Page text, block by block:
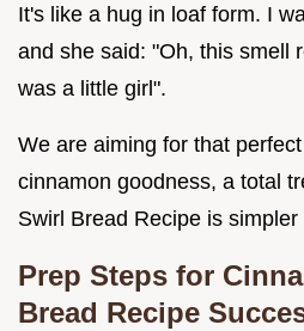
It's like a hug in loaf form. I
and she said: "Oh, this smell
was a little girl".
We are aiming for that
cinnamon goodness, a total
Swirl Bread Recipe is
Prep Steps for
Bread Recipe